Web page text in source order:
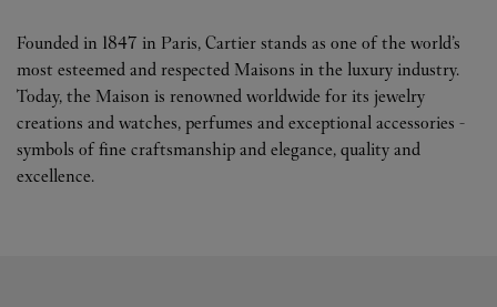
Founded in 1847 in Paris, Cartier stands as one of the world’s
most esteemed and respected Maisons in the luxury industry.
Today, the Maison is renowned worldwide for its jewelry
creations and watches, perfumes and exceptional accessories -
symbols of fine craftsmanship and elegance, quality and
excellence.